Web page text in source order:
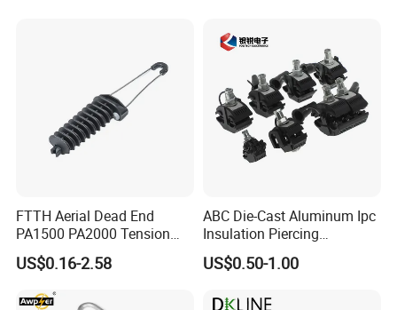
FTTH Aerial Dead End
PA1500 PA2000 Tension
Cable Anchor Clamp
US$0.16-2.58
ABC Die-Cast Aluminum Ipc
Insulation Piercing
Connector
US$0.50-1.00